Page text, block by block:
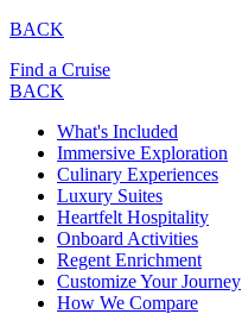
BACK
Find a Cruise
BACK
What's Included
Immersive Exploration
Culinary Experiences
Luxury Suites
Heartfelt Hospitality
Onboard Activities
Regent Enrichment
Customize Your Journey
How We Compare